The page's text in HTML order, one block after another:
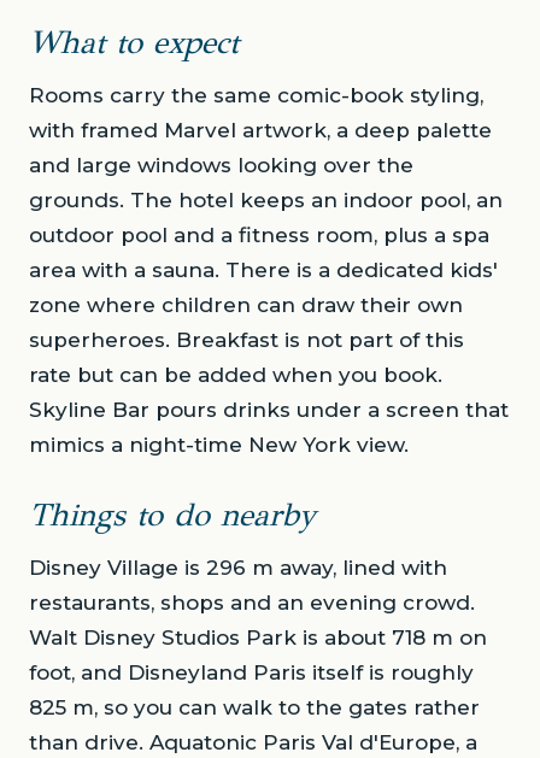
What to expect
Rooms carry the same comic-book styling,
with framed Marvel artwork, a deep palette
and large windows looking over the
grounds. The hotel keeps an indoor pool, an
outdoor pool and a fitness room, plus a spa
area with a sauna. There is a dedicated kids'
zone where children can draw their own
superheroes. Breakfast is not part of this
rate but can be added when you book.
Skyline Bar pours drinks under a screen that
mimics a night-time New York view.
Things to do nearby
Disney Village is 296 m away, lined with
restaurants, shops and an evening crowd.
Walt Disney Studios Park is about 718 m on
foot, and Disneyland Paris itself is roughly
825 m, so you can walk to the gates rather
than drive. Aquatonic Paris Val d'Europe, a